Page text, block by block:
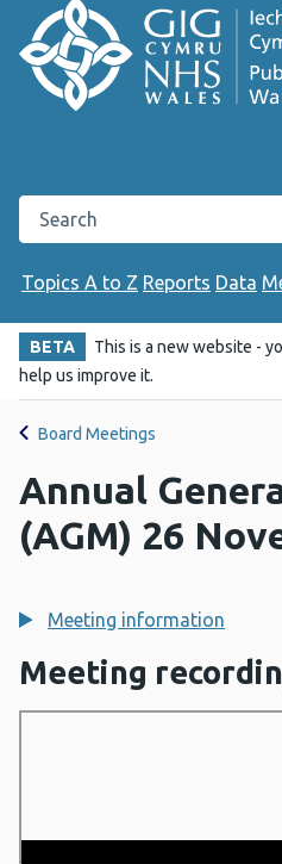
Search the Public Health
Topics A to Z Reports Data
BETA This is a new website -
help us improve it.
Board Meetings
Annual
(AGM) 26
Meeting information
Meeting